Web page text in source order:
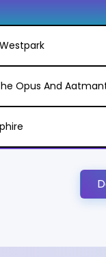
Opus And